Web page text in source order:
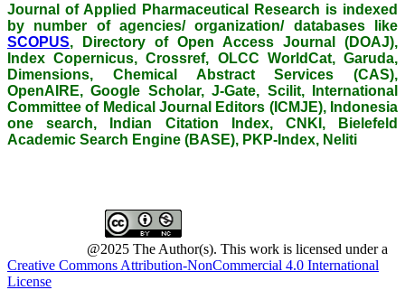
Journal of Applied Pharmaceutical Research is indexed
by number of agencies/ organization/ databases like
SCOPUS, Directory of Open Access Journal (DOAJ),
Index Copernicus, Crossref, OLCC WorldCat, Garuda,
Dimensions, Chemical Abstract Services (CAS),
OpenAIRE, Google Scholar, J-Gate, Scilit, International
Committee of Medical Journal Editors (ICMJE), Indonesia
one search, Indian Citation Index, CNKI, Bielefeld
Academic Search Engine (BASE), PKP-Index, Neliti
@2025 The Author(s). This work is licensed under a
Creative Commons Attribution-NonCommercial 4.0 International
License